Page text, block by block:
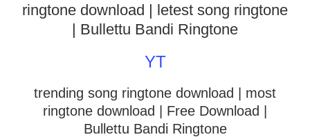
ringtone download | letest song ringtone
| Bullettu Bandi Ringtone
YT
trending song ringtone download | most
ringtone download
| Free Download |
Bullettu Bandi Ringtone